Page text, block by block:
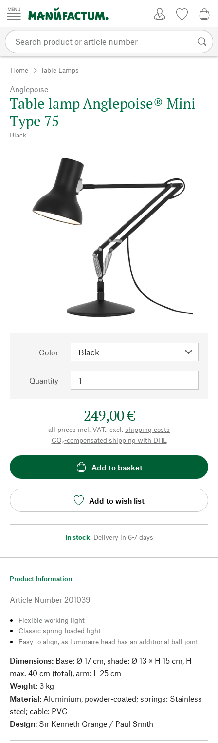
Skip to content
Home Table Lamps
Anglepoise
Table lamp Anglepoise® Mini
Type 75
Black
Color
Quantity
249,00 €
all prices incl. VAT., excl. shipping costs
CO₂-compensated shipping with DHL
Add to basket
Add to wish list
In stock, Delivery in 6-7 days
Product Information
Article Number 201039
Flexible working light
Classic spring-loaded light
Easy to align, as luminaire head has an additional ball joint
Dimensions: Base: Ø 17 cm, shade: Ø 13 × H 15 cm, H
max. 40 cm (total), arm: L 25 cm
Weight: 3 kg
Material: Aluminium, powder-coated; springs: Stainless
steel; cable: PVC
Design: Sir Kenneth Grange / Paul Smith